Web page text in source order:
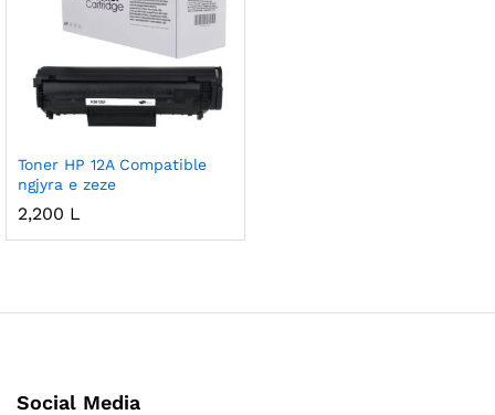
Toner HP 12A Compatible
ngjyra e zeze
2,200 L
Social Media